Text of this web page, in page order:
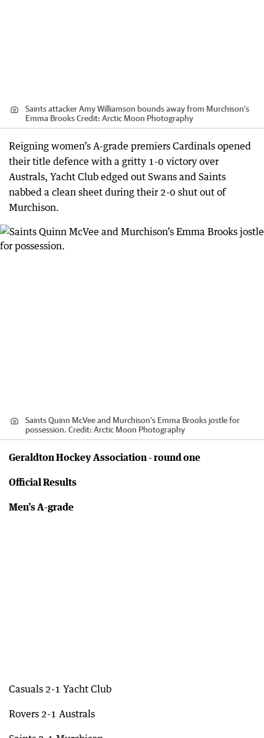
Saints attacker Amy Williamson bounds away from Murchison’s
Emma BrooksCredit: Arctic Moon Photography
Reigning women’s A-grade premiers Cardinals opened
their title defence with a gritty 1-0 victory over
Australs, Yacht Club edged out Swans and Saints
nabbed a clean sheet during their 2-0 shut out of
Murchison.
Saints Quinn McVee and Murchison’s Emma Brooks jostle for
possession. Credit: Arctic Moon Photography
Geraldton Hockey Association - round one
Official Results
Men’s A-grade
Casuals 2-1 Yacht Club
Rovers 2-1 Australs